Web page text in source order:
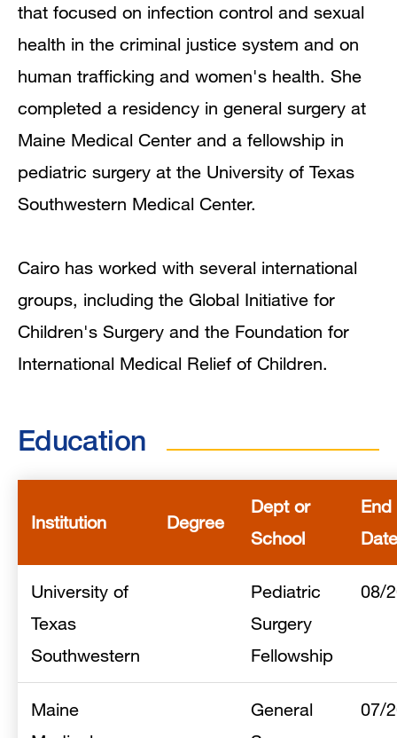
that focused on infection control and sexual
health in the criminal justice system and on
human trafficking and women's health. She
completed a residency in general surgery at
Maine Medical Center and a fellowship in
pediatric surgery at the University of Texas
Southwestern Medical Center.
Cairo has worked with several international
groups, including the Global Initiative for
Children's Surgery and the Foundation for
International Medical Relief of Children.
Education
Institution Degree
Dept or
School
End
Date
University of
Texas
Southwestern
Pediatric
Surgery
Fellowship
08/
Maine
General
07/